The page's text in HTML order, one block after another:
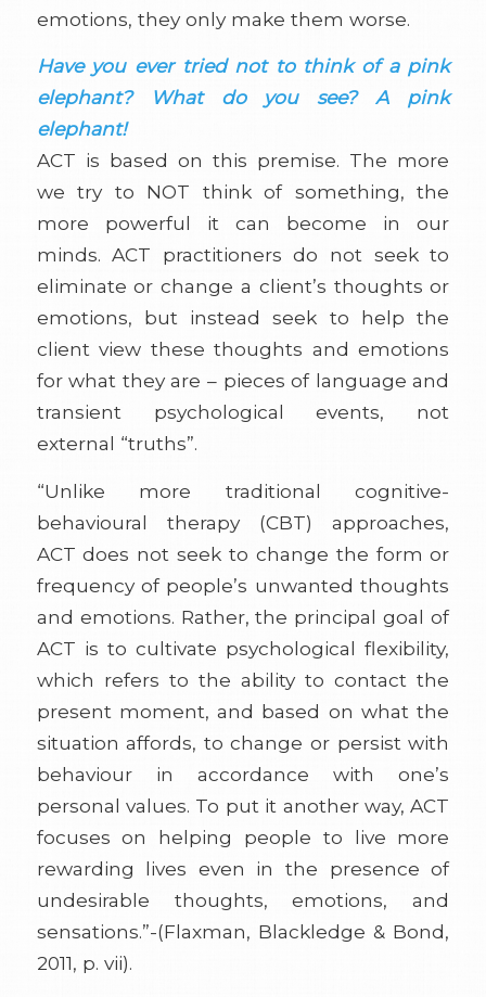
emotions, they only make them worse.
Have you ever tried not to think of a pink
elephant? What do you see? A pink
elephant!
ACT is based on this premise. The more
we try to NOT think of something, the
more powerful it can become in our
minds. ACT practitioners do not seek to
eliminate or change a client’s thoughts or
emotions, but instead seek to help the
client view these thoughts and emotions
for what they are – pieces of language and
transient psychological events, not
external “truths”.
“Unlike more traditional cognitive-
behavioural therapy (CBT) approaches,
ACT does not seek to change the form or
frequency of people’s unwanted thoughts
and emotions. Rather, the principal goal of
ACT is to cultivate psychological flexibility,
which refers to the ability to contact the
present moment, and based on what the
situation affords, to change or persist with
behaviour in accordance with one’s
personal values. To put it another way, ACT
focuses on helping people to live more
rewarding lives even in the presence of
undesirable thoughts, emotions, and
sensations.”-(Flaxman, Blackledge & Bond,
2011, p. vii).